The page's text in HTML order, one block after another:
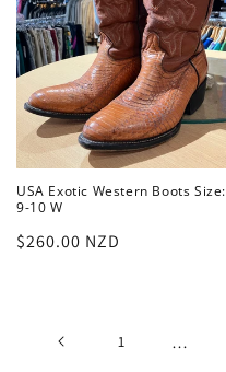
USA Exotic Western Boots Size:
9-10 W
Regular
$260.00 NZD
1 …